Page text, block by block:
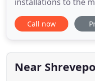
systems, we do it
community,
meet the safety and
century.
Call now
Near